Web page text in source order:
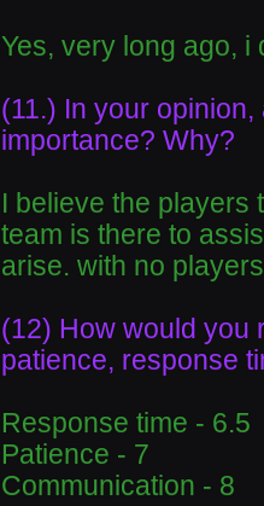
Yes, very long ago, i
(11.) In your
importance? Why?
I believe the players
team is there to
arise. with no
(12) How would you
patience, response
Response time - 6.5
Patience - 7
Communication - 8